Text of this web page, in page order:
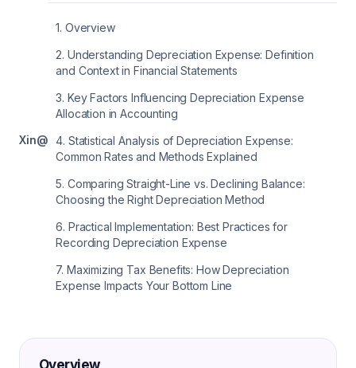
Xin@
1. Overview
2. Understanding Depreciation Expense: Definition
and Context in Financial Statements
3. Key Factors Influencing Depreciation Expense
Allocation in Accounting
4. Statistical Analysis of Depreciation Expense:
Common Rates and Methods Explained
5. Comparing Straight-Line vs. Declining Balance:
Choosing the Right Depreciation Method
6. Practical Implementation: Best Practices for
Recording Depreciation Expense
7. Maximizing Tax Benefits: How Depreciation
Expense Impacts Your Bottom Line
Overview